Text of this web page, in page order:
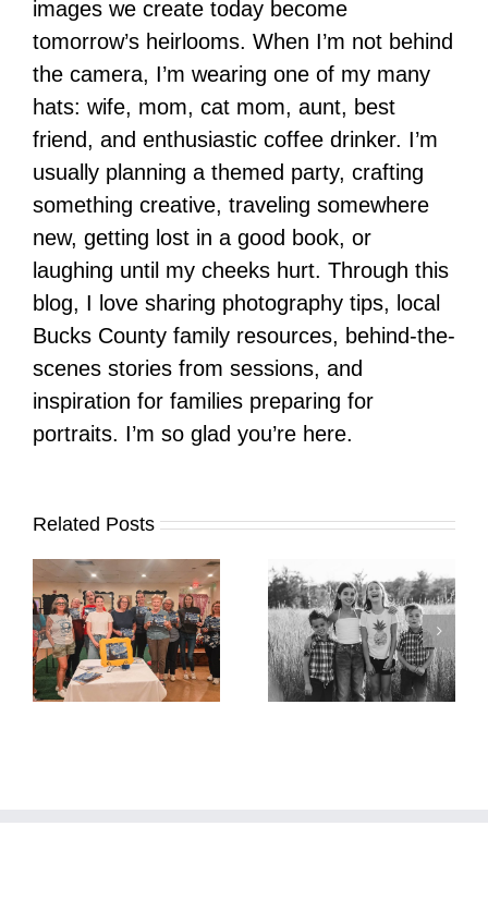
images we create today become
tomorrow’s heirlooms. When I’m not behind
the camera, I’m wearing one of my many
hats: wife, mom, cat mom, aunt, best
friend, and enthusiastic coffee drinker. I’m
usually planning a themed party, crafting
something creative, traveling somewhere
new, getting lost in a good book, or
laughing until my cheeks hurt. Through this
blog, I love sharing photography tips, local
Bucks County family resources, behind-the-
scenes stories from sessions, and
inspiration for families preparing for
portraits. I’m so glad you’re here.
Related Posts
It’s Time. | Why I
Open My Fall Calendar
in July
Pup Portrait Pop-Up